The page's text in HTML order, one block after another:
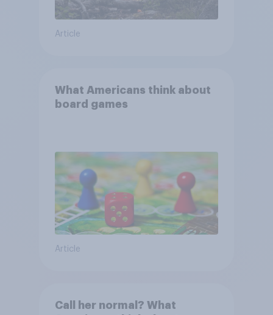
Article
What Americans think about
board games
Article
Call her normal? What